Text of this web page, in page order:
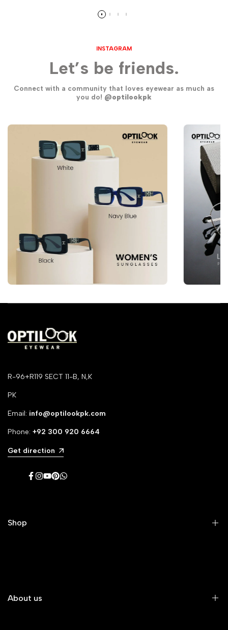
INSTAGRAM
Let’s be friends.
Connect with a community that loves eyewear as much as
you do! @optilookpk
R-96+R119 SECT 11-B, N,K
PK
Email: info@optilookpk.com
Phone: +92 300 920 6664
Get direction
Facebook
Instagram
YouTube
Pinterest
WhatsApp
Shop
Premium Eyeglasses
About us